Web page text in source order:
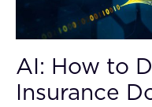
AI: How to
Insurance